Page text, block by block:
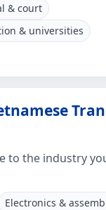
& court
& universities
to the industry
Electronics &